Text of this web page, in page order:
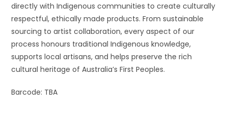
directly with Indigenous communities to create culturally
respectful, ethically made products. From sustainable
sourcing to artist collaboration, every aspect of our
process honours traditional Indigenous knowledge,
supports local artisans, and helps preserve the rich
cultural heritage of Australia’s First Peoples.
Barcode: TBA